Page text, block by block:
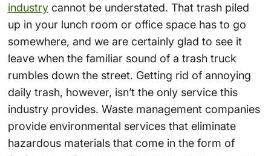
industrycannot be understated. That trash piled
up in your lunch room or office space has to go
somewhere, and we are certainly glad to see it
leave when the familiar sound of a trash truck
rumbles down the street. Getting rid of annoying
daily trash, however, isn’t the only service this
industry provides. Waste management companies
provide environmental services that eliminate
hazardous materials that come in the form of